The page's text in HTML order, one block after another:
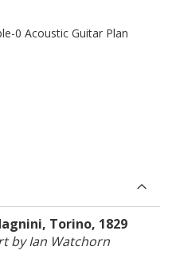
0 Acoustic Guitar Plan
Torino, 1829
by Ian Watchorn